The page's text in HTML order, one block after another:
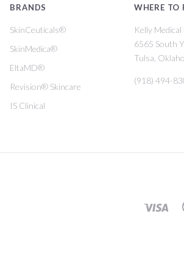
BRANDS
SkinCeuticals®
SkinMedica®
EltaMD®
Revision® Skincare
IS Clinical
WHERE TO
Kelly Medical
6565 South
Tulsa,
(918) 494-